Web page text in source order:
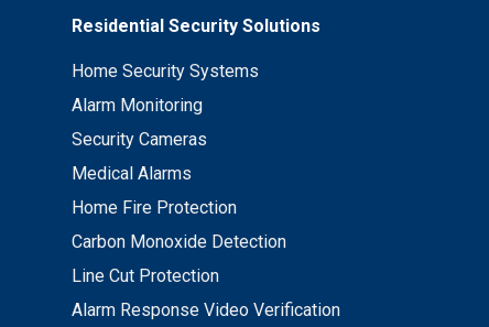
Residential Security Solutions
Home Security Systems
Alarm Monitoring
Security Cameras
Medical Alarms
Home Fire Protection
Carbon Monoxide Detection
Line Cut Protection
Alarm Response Video Verification